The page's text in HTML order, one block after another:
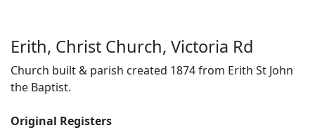
Erith, Christ Church, Victoria Rd
Church built & parish created 1874 from Erith St John
the Baptist.
Original Registers